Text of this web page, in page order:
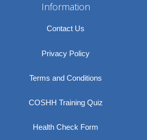
Information
Contact Us
Privacy Policy
Terms and Conditions
COSHH Training Quiz
Health Check Form